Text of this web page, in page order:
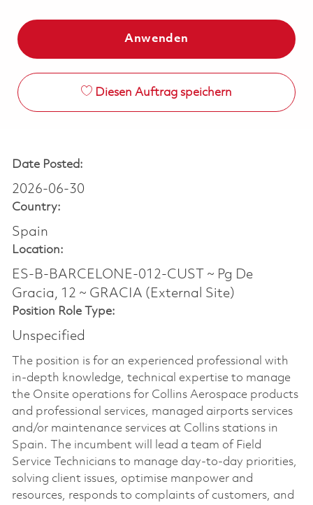
Anwenden
Diesen Auftrag speichern
Date Posted:
2026-06-30
Country:
Spain
Location:
ES-B-BARCELONE-012-CUST ~ Pg De
Gracia, 12 ~ GRACIA (External Site)
Position Role Type:
Unspecified
The position is for an experienced professional with
in-depth knowledge, technical expertise to manage
the Onsite operations for Collins Aerospace products
and professional services, managed airports services
and/or maintenance services at Collins stations in
Spain. The incumbent will lead a team of Field
Service Technicians to manage day-to-day priorities,
solving client issues, optimise manpower and
resources, responds to complaints of customers, and